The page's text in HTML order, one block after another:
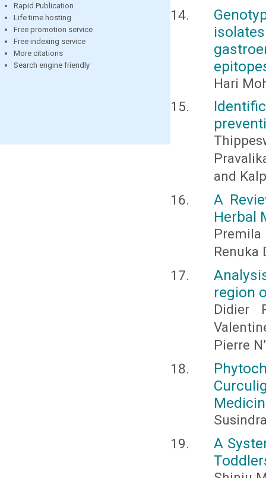
Rapid Publication
Life time hosting
Free promotion service
Free indexing service
More citations
Search engine friendly
Hari
and
A
Herbal
Renuka
region
Didier
Pierre
A